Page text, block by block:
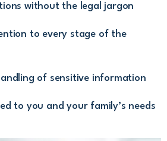
without the legal jargon
to every stage of the
of sensitive information
to you and your family’s needs